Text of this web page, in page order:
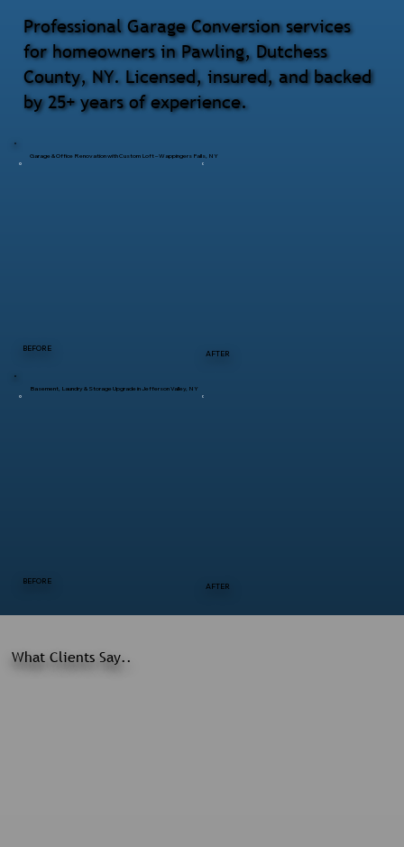
What Clients Say..
BEFORE
AFTER
Garage & Office Renovation with Custom Loft – Wappingers Falls, NY
BEFORE
AFTER
Basement, Laundry & Storage Upgrade in Jefferson Valley, NY
Professional Garage Conversion services
for homeowners in Pawling, Dutchess
County, NY. Licensed, insured, and backed
by 25+ years of experience.